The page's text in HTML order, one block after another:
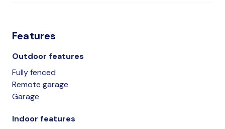
Features
Outdoor features
Fully fenced
Remote garage
Garage
Indoor features